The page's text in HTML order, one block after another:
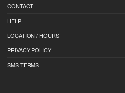
CONTACT
HELP
LOCATION / HOURS
PRIVACY POLICY
SMS TERMS